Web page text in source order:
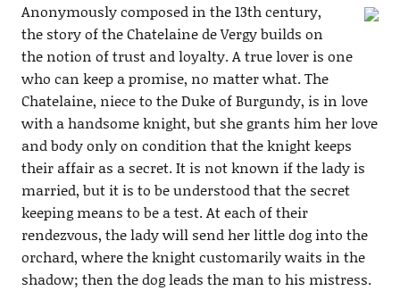
Anonymously composed in the 13th century,
the story of the Chatelaine de Vergy builds on
the notion of trust and loyalty. A true lover is one
who can keep a promise, no matter what. The
Chatelaine, niece to the Duke of Burgundy, is in love
with a handsome knight, but she grants him her love
and body only on condition that the knight keeps
their affair as a secret. It is not known if the lady is
married, but it is to be understood that the secret
keeping means to be a test. At each of their
rendezvous, the lady will send her little dog into the
orchard, where the knight customarily waits in the
shadow; then the dog leads the man to his mistress.